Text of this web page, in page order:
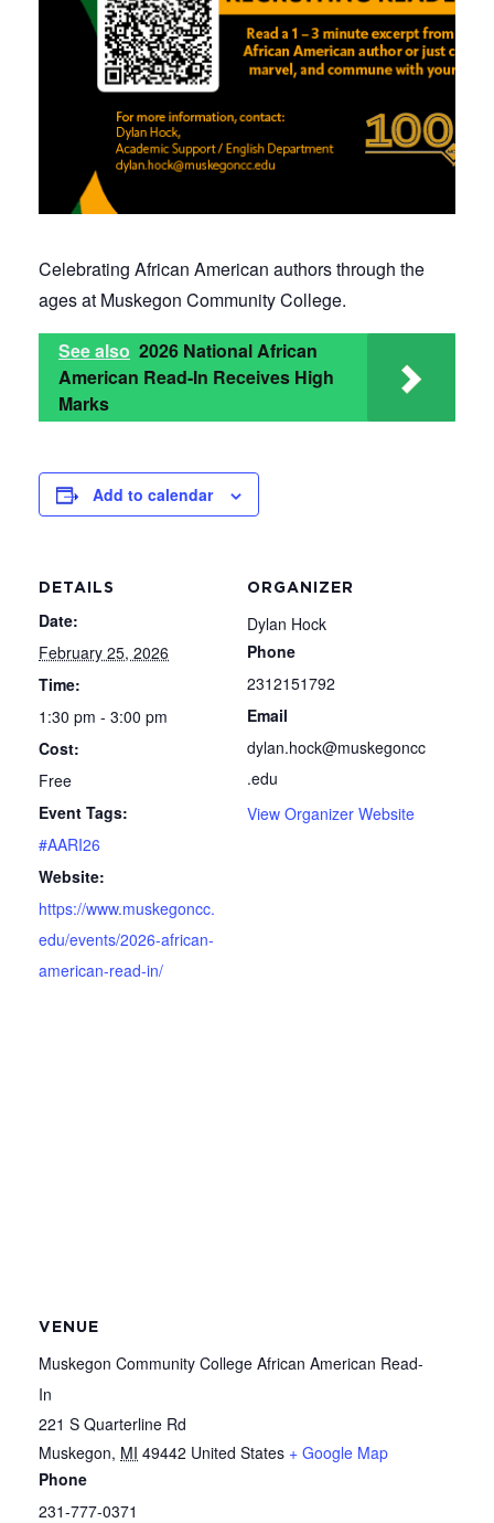
Celebrating African American authors through the
ages at Muskegon Community College.
See also 2026 National African
American Read-In Receives High
Marks
Add to calendar
DETAILS
Date:
February 25, 2026
Time:
1:30 pm - 3:00 pm
Cost:
Free
Event Tags:
#AARI26
Website:
https://www.muskegoncc.
edu/events/2026-african-
american-read-in/
ORGANIZER
Dylan Hock
Phone
2312151792
Email
dylan.hock@muskegoncc
.edu
View Organizer Website
VENUE
Muskegon Community College African American Read-
In
221 S Quarterline Rd
Muskegon, MI 49442 United States + Google Map
Phone
231-777-0371